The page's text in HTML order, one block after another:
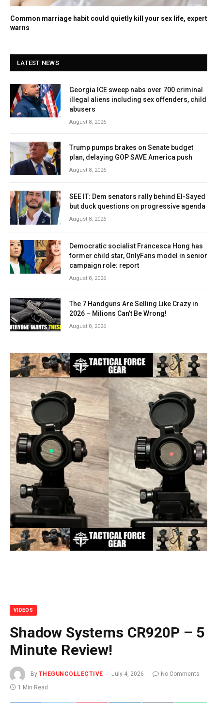
Common marriage habit could quietly kill your sex life, expert
warns
LATEST NEWS
Georgia ICE sweep nabs over 700 criminal
illegal aliens including sex offenders, child
abusers
August 8, 2026
Trump pumps brakes on Senate budget
plan, delaying GOP SAVE America push
August 8, 2026
SEE IT: Dem senators rally behind El-Sayed
but duck questions on progressive agenda
August 8, 2026
Democratic socialist Francesca Hong has
former child star, OnlyFans model in senior
campaign role: report
August 8, 2026
The 7 Handguns Are Selling Like Crazy in
2026 – Milions Can’t Be Wrong!
August 8, 2026
VIDEOS
Shadow Systems CR920P – 5
Minute Review!
By THEGUNCOLLECTIVE July 4, 2026
No Comments
1 Min Read